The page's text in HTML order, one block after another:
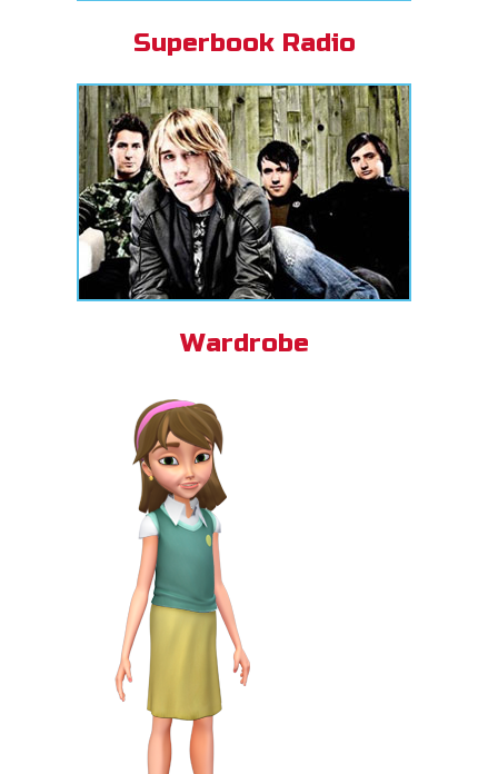
Superbook Radio
Wardrobe